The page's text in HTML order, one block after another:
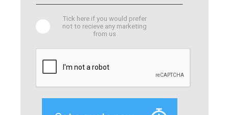
Tick here if you would prefer
not to recieve any marketing
from us